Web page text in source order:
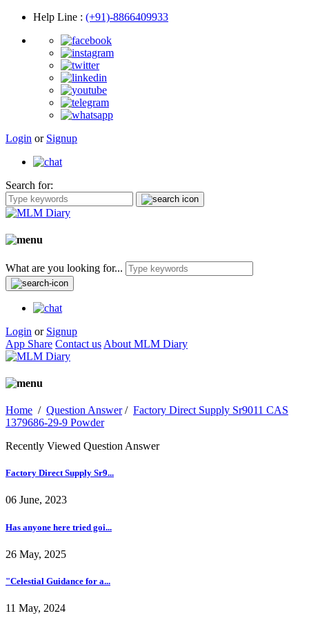
Help Line : (+91)-8866409933
Login or Signup
Search for:
What are you looking for...
Login or Signup
App Share Contact us About MLM Diary
Home / Question Answer/ Factory Direct Supply Sr9011 CAS
1379686-29-9 Powder
Recently Viewed Question Answer
Factory Direct Supply Sr9...
06 June, 2023
Has anyone here tried goi...
26 May, 2025
"Celestial Guidance for a...
11 May, 2024